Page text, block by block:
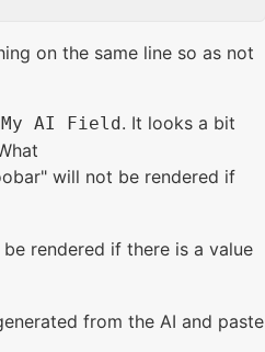
on the same line so as not
My AI Field. It looks a bit
will not be rendered if
rendered if there is a value
from the AI and paste